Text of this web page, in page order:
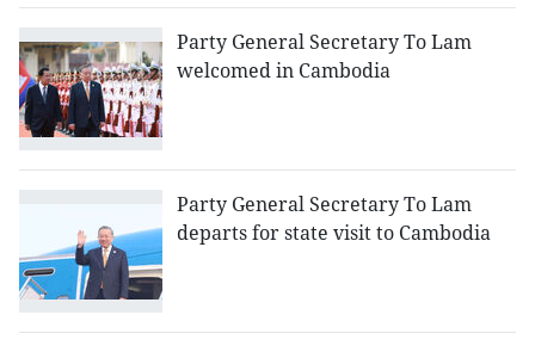
Party General Secretary To Lam
welcomed in Cambodia
Party General Secretary To Lam
departs for state visit to Cambodia